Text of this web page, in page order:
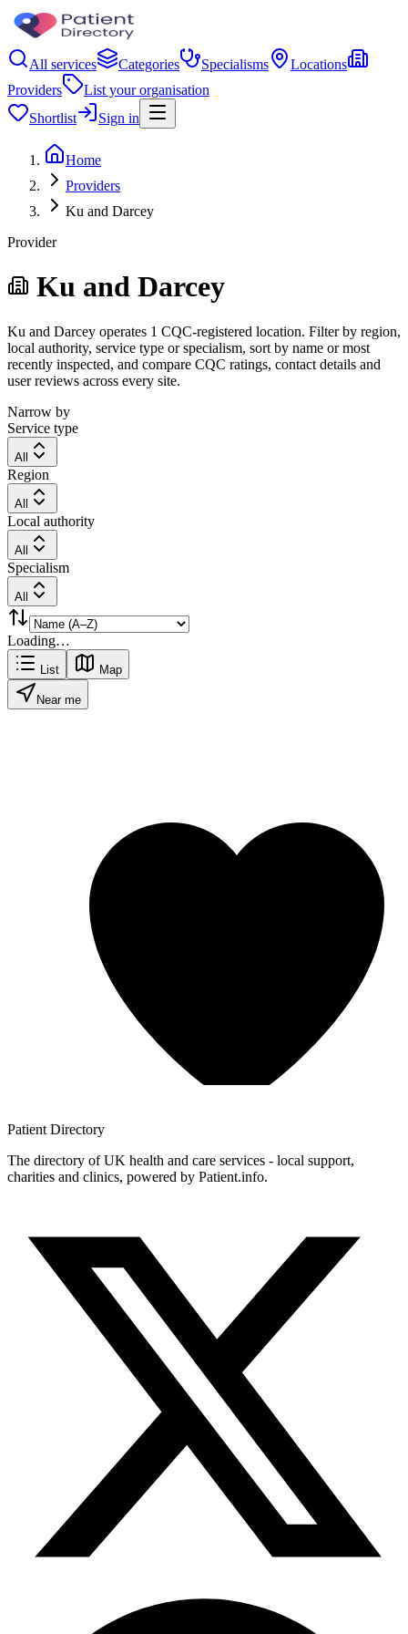
All services Categories Specialisms
Locations
Providers
List your organisation
Shortlist
Sign in
Home
Providers
Ku and Darcey
Provider
Ku and Darcey
Ku and Darcey operates 1 CQC-registered location. Filter by region,
local authority, service type or specialism, sort by name or most
recently inspected, and compare CQC ratings, contact details and
user reviews across every site.
Narrow by
Service type
All
Region
All
Local authority
All
Specialism
All
Loading…
List Map
Near me
Patient Directory
The directory of UK health and care services - local support,
charities and clinics, powered by Patient.info.